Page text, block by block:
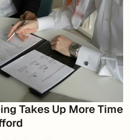
Takes Up More Time